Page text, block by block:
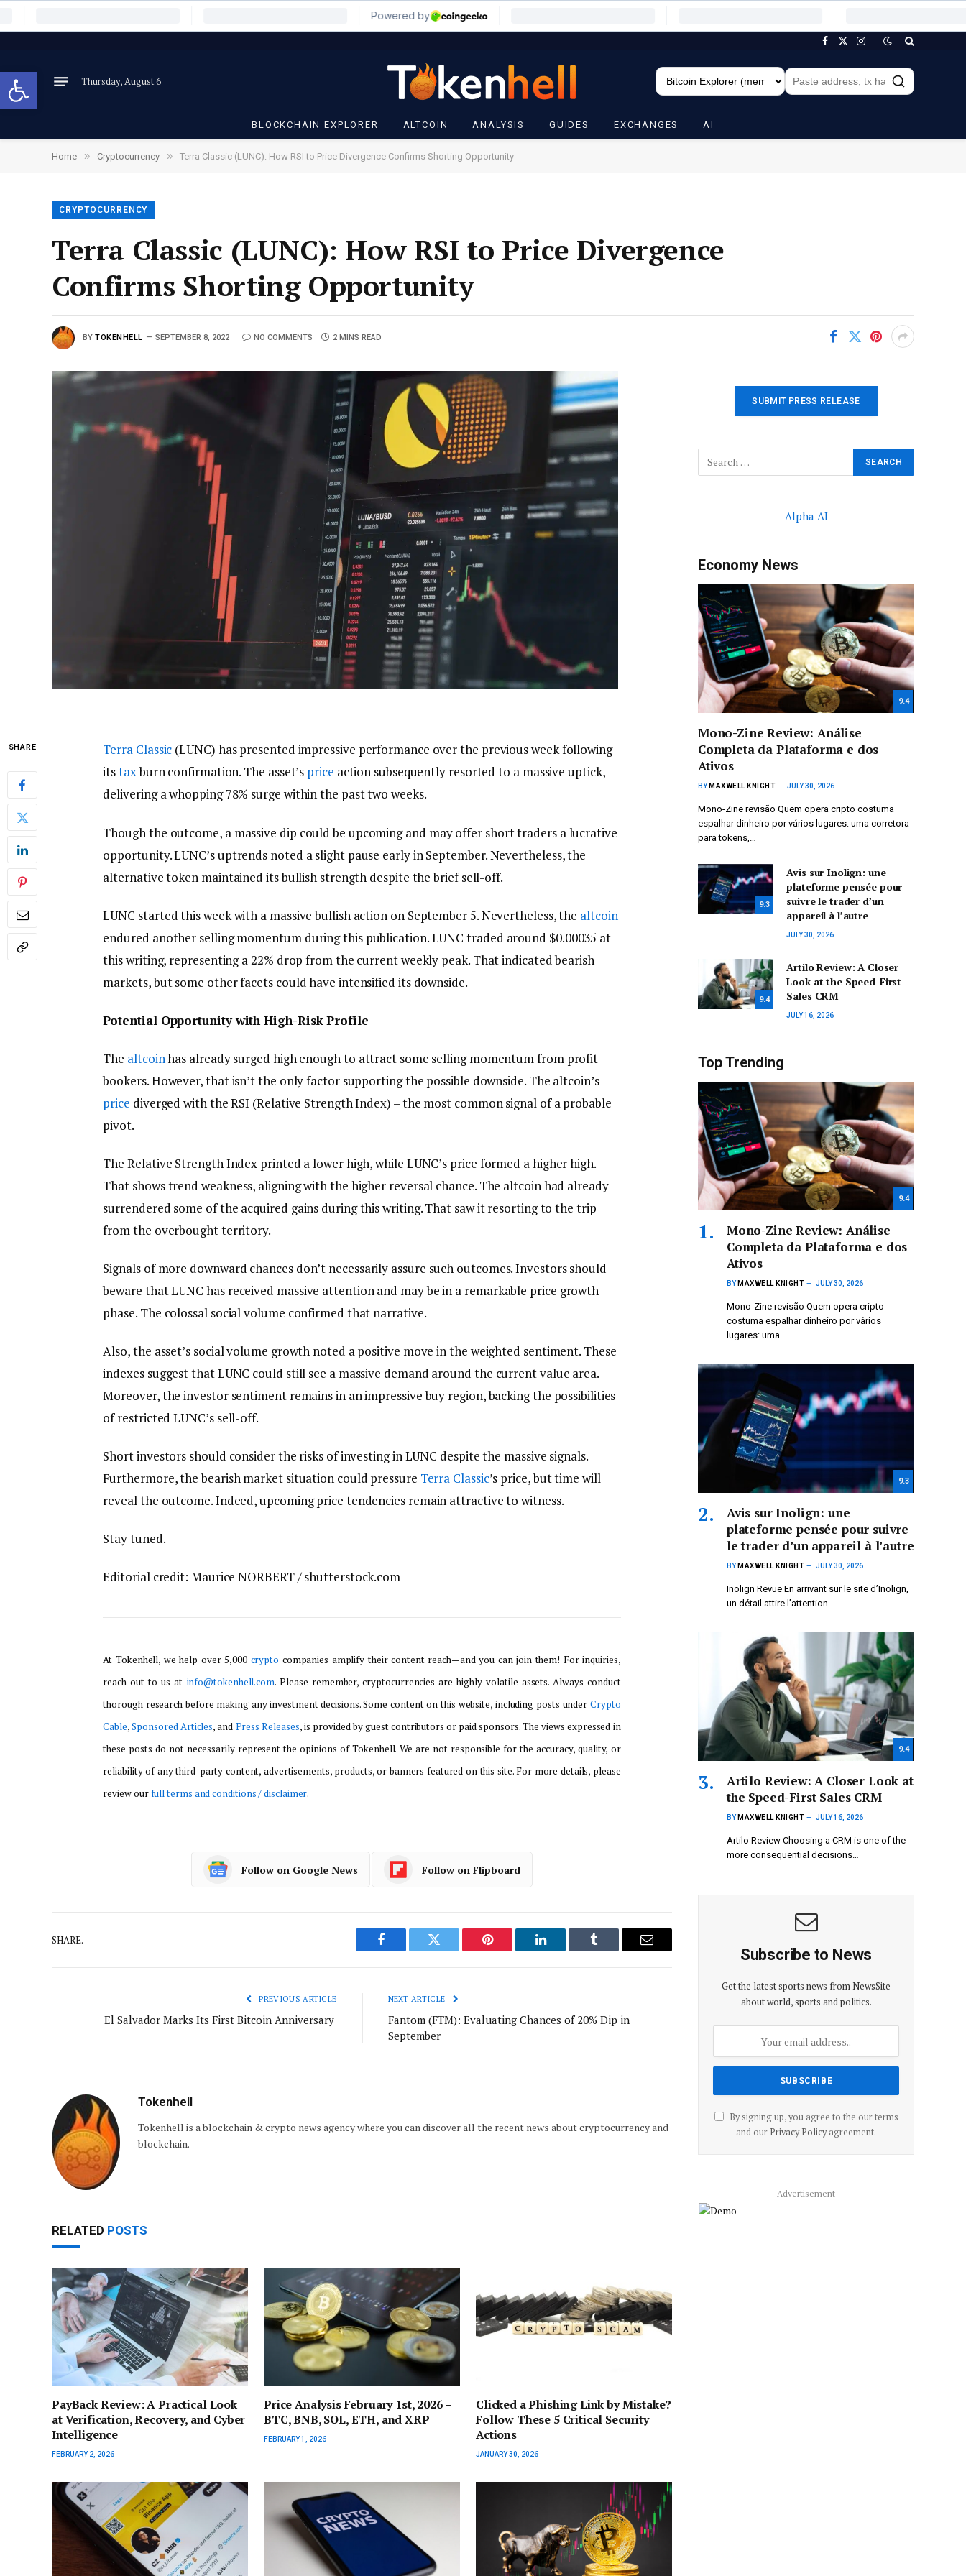
Open toolbar
Facebook
X
Instagram
Thursday, August 6
BLOCKCHAIN EXPLORER ALTCOIN ANALYSIS GUIDES EXCHANGES AI
Home » Cryptocurrency » Terra Classic (LUNC): How RSI to Price Divergence Confirms Shorting Opportunity
CRYPTOCURRENCY
Terra Classic (LUNC): How RSI to Price Divergence
Confirms Shorting Opportunity
BY TOKENHELL SEPTEMBER 8, 2022 NO COMMENTS 2 MINS READ
SHARE Terra Classic (LUNC) has presented impressive performance over the previous week following
itstaxburn confirmation. The asset’s price action subsequently resorted to a massive uptick,
delivering a whopping 78% surge within the past two weeks.
Though the outcome, a massive dip could be upcoming and may offer short traders a lucrative
opportunity. LUNC’s uptrends noted a slight pause early in September. Nevertheless, the
alternative token maintained its bullish strength despite the brief sell-off.
LUNC started this week with a massive bullish action on September 5. Nevertheless, the altcoin
endured another selling momentum during this publication. LUNC traded around $0.00035 at
this writing, representing a 22% drop from the current weekly peak. That indicated bearish
markets, but some other facets could have intensified its downside.
Potential Opportunity with High-Risk Profile
The altcoinhas already surged high enough to attract some selling momentum from profit
bookers. However, that isn’t the only factor supporting the possible downside. The altcoin’s
price diverged with the RSI (Relative Strength Index) – the most common signal of a probable
pivot.
The Relative Strength Index printed a lower high, while LUNC’s price formed a higher high.
That shows trend weakness, aligning with the higher reversal chance. The altcoin had already
surrendered some of the acquired gains during this writing. That saw it resorting to the trip
from the overbought territory.
Signals of more downward chances don’t necessarily assure such outcomes. Investors should
beware that LUNC has received massive attention and may be in a remarkable price growth
phase. The colossal social volume confirmed that narrative.
Also, the asset’s social volume growth noted a positive move in the weighted sentiment. These
indexes suggest that LUNC could still see a massive demand around the current value area.
Moreover, the investor sentiment remains in an impressive buy region, backing the possibilities
of restricted LUNC’s sell-off.
Short investors should consider the risks of investing in LUNC despite the massive signals.
Furthermore, the bearish market situation could pressure Terra Classic’s price, but time will
reveal the outcome. Indeed, upcoming price tendencies remain attractive to witness.
Stay tuned.
Editorial credit: Maurice NORBERT / shutterstock.com
At Tokenhell, we help over 5,000 crypto companies amplify their content reach—and you can join them! For inquiries,
reach out to us at info@tokenhell.com. Please remember, cryptocurrencies are highly volatile assets. Always conduct
thorough research before making any investment decisions. Some content on this website, including posts under Crypto
Cable,Sponsored Articles, and Press Releases, is provided by guest contributors or paid sponsors. The views expressed in
these posts do not necessarily represent the opinions of Tokenhell. We are not responsible for the accuracy, quality, or
reliability of any third-party content, advertisements, products, or banners featured on this site. For more details, please
review ourfull terms and conditions / disclaimer.
Follow on Google News Follow on Flipboard
SHARE.
Facebook Twitter Pinterest LinkedIn Tumblr Email
PREVIOUS ARTICLE
El Salvador Marks Its First Bitcoin Anniversary
NEXT ARTICLE
Fantom (FTM): Evaluating Chances of 20% Dip in
September
Tokenhell
Tokenhell is a blockchain & crypto news agency where you can discover all the recent news about cryptocurrency and
blockchain.
RELATED POSTS
PayBack Review: A Practical Look
at Verification, Recovery, and Cyber
Intelligence
FEBRUARY 2, 2026
Price Analysis February 1st, 2026 –
BTC, BNB, SOL, ETH, and XRP
FEBRUARY 1, 2026
Clicked a Phishing Link by Mistake?
Follow These 5 Critical Security
Actions
JANUARY 30, 2026
SUBMIT PRESS RELEASE
Alpha AI
Economy News
9.4
Mono-Zine Review: Análise
Completa da Plataforma e dos
Ativos
BY MAXWELL KNIGHT JULY 30, 2026
Mono-Zine revisão Quem opera cripto costuma
espalhar dinheiro por vários lugares: uma corretora
para tokens,…
9.3
Avis sur Inolign: une
plateforme pensée pour
suivre le trader d’un
appareil à l’autre
JULY 30, 2026
9.4
Artilo Review: A Closer
Look at the Speed-First
Sales CRM
JULY 16, 2026
Top Trending
9.4
Mono-Zine Review: Análise
Completa da Plataforma e dos
Ativos
BY MAXWELL KNIGHT JULY 30, 2026
Mono-Zine revisão Quem opera cripto
costuma espalhar dinheiro por vários
lugares: uma…
9.3
Avis sur Inolign: une
plateforme pensée pour suivre
le trader d’un appareil à l’autre
BY MAXWELL KNIGHT JULY 30, 2026
Inolign Revue En arrivant sur le site d’Inolign,
un détail attire l’attention…
9.4
Artilo Review: A Closer Look at
the Speed-First Sales CRM
BY MAXWELL KNIGHT JULY 16, 2026
Artilo Review Choosing a CRM is one of the
more consequential decisions…
Subscribe to News
Get the latest sports news from NewsSite
about world, sports and politics.
By signing up, you agree to the our terms
and our Privacy Policyagreement.
Advertisement